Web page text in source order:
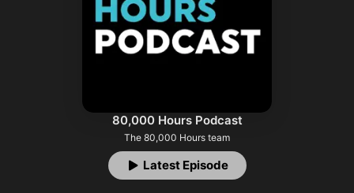
Top Charts
80,000 Hours Podcast
The 80,000 Hours team
Latest Episode